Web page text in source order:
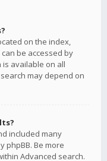
on the index,
be accessed by
is available on all
may depend on
included many
phpBB. Be more
Advanced search.